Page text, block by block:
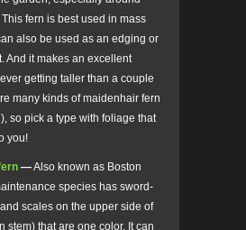
fern is best used in mass
also be used as an edging or
And it makes an excellent
getting taller than a couple
many kinds of maidenhair fern
), so pick a type with foliage that
you!
—Also known as Boston
species has sword-
scales on the upper side of
stem) that are one color. It can